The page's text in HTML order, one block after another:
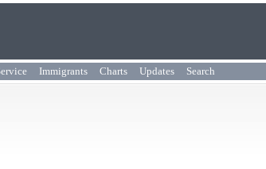
Immigrants Charts Updates Search